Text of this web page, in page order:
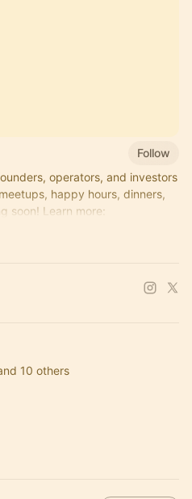
Follow
operators, and investors
happy hours, dinners,
soon! Learn more:
10 others